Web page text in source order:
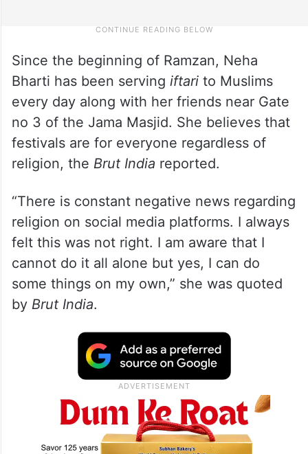
Since the beginning of Ramzan, Neha
Bharti has been servingiftarito Muslims
every day along with her friends near Gate
no 3 of the Jama Masjid. She believes that
festivals are for everyone regardless of
religion, the Brut Indiareported.
“There is constant negative news regarding
religion on social media platforms. I always
felt this was not right. I am aware that I
cannot do it all alone but yes, I can do
some things on my own,” she was quoted
Brut India.